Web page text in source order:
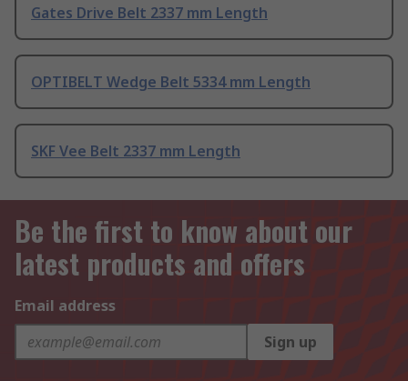
Gates Drive Belt 2337 mm Length
OPTIBELT Wedge Belt 5334 mm Length
SKF Vee Belt 2337 mm Length
Be the first to know about our
latest products and offers
Email address
Sign up